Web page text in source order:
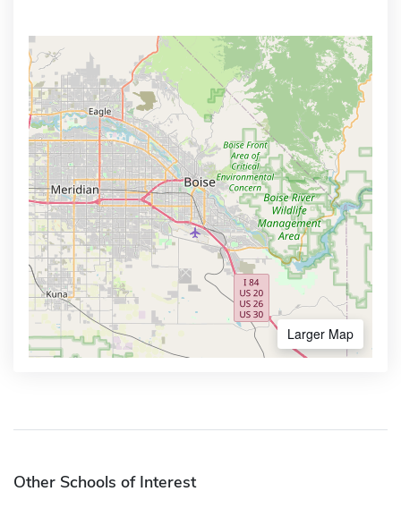
Larger Map
Other Schools of Interest